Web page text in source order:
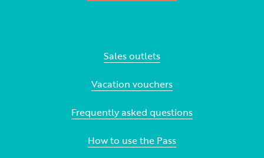
Sales outlets
Vacation vouchers
Frequently asked questions
How to use the Pass